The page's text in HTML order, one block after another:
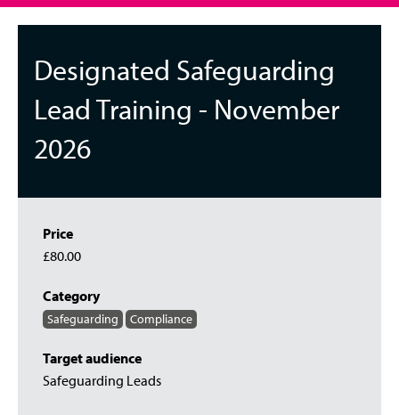
Designated Safeguarding
Lead Training - November
2026
Price
£80.00
Category
Safeguarding Compliance
Target audience
Safeguarding Leads